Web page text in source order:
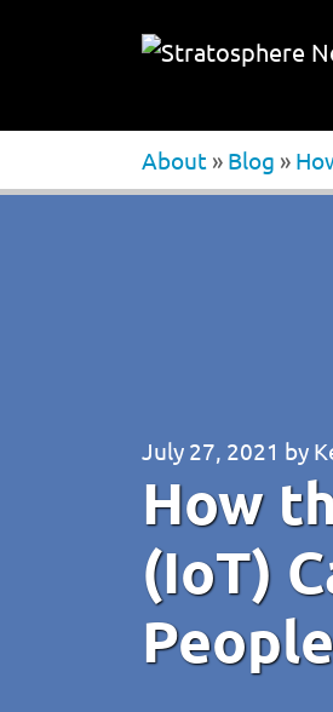
About » Blog »
July 27, 2021 by
How
(IoT)